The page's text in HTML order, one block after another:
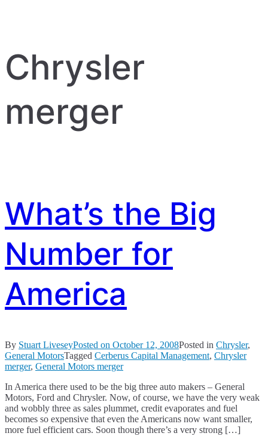
Chrysler
merger
What’s the Big
Number for
America
By Stuart LiveseyPosted on October 12, 2008Posted in Chrysler,
General MotorsTagged Cerberus Capital Management, Chrysler
merger, General Motors merger
In America there used to be the big three auto makers – General
Motors, Ford and Chrysler. Now, of course, we have the very weak
and wobbly three as sales plummet, credit evaporates and fuel
becomes so expensive that even the Americans now want smaller,
more fuel efficient cars. Soon though there’s a very strong […]